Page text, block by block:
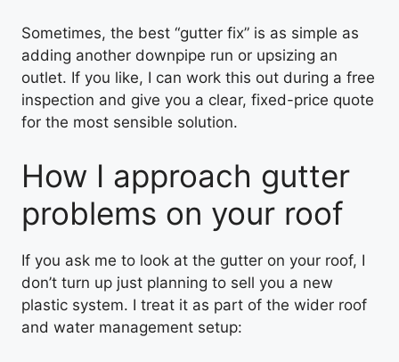
Sometimes, the best “gutter fix” is as simple as
adding another downpipe run or upsizing an
outlet. If you like, I can work this out during a free
inspection and give you a clear, fixed-price quote
for the most sensible solution.
How I approach gutter
problems on your roof
If you ask me to look at the gutter on your roof, I
don’t turn up just planning to sell you a new
plastic system. I treat it as part of the wider roof
and water management setup: